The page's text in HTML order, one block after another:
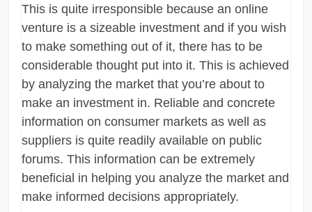
This is quite irresponsible because an online
venture is a sizeable investment and if you wish
to make something out of it, there has to be
considerable thought put into it. This is achieved
by analyzing the market that you’re about to
make an investment in. Reliable and concrete
information on consumer markets as well as
suppliers is quite readily available on public
forums. This information can be extremely
beneficial in helping you analyze the market and
make informed decisions appropriately.